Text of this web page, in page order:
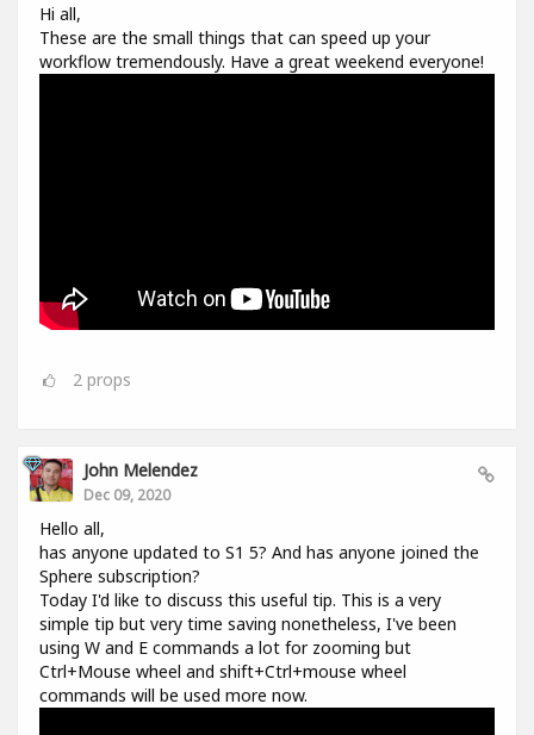
Hi all,
These are the small things that can speed up your
workflow tremendously. Have a great weekend everyone!
2 props
John Melendez
Dec 09, 2020
Hello all,
has anyone updated to S1 5? And has anyone joined the
Sphere subscription?
Today I'd like to discuss this useful tip. This is a very
simple tip but very time saving nonetheless, I've been
using W and E commands a lot for zooming but
Ctrl+Mouse wheel and shift+Ctrl+mouse wheel
commands will be used more now.